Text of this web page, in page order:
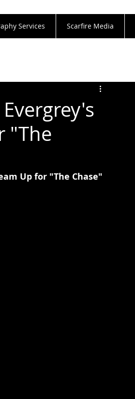
Services Scarfire Media
"The
Up for "The Chase"